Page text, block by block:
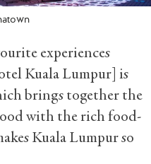
experiences
Kuala Lumpur] is
brings together the
with the rich food-
Kuala Lumpur so